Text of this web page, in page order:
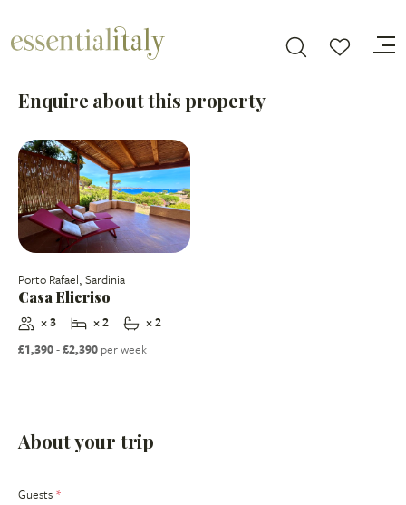
Enquire about this property
Porto Rafael, Sardinia
Casa Elicriso
× 3 × 2
× 2
£1,390-£2,390 per week
About your trip
Guests